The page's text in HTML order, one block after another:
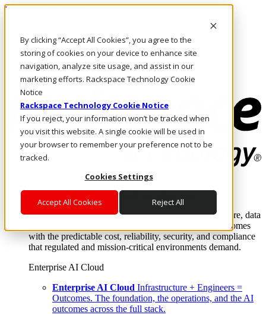
By clicking “Accept All Cookies”, you agree to the
storing of cookies on your device to enhance site
navigation, analyze site usage, and assist in our
marketing efforts. Rackspace Technology Cookie
Notice
Rackspace Technology Cookie Notice
If you reject, your information won’t be tracked when
you visit this website. A single cookie will be used in
your browser to remember your preference not to be
tracked.
Cookies Settings
Accept All Cookies Reject All
Pasar al contenido principal
LLÁMENOS
Inversionistas
Mercado
ACCESO Y SOPORTE
Where enterprise AI runs and outcomes scale.
From edge to core to cloud, we operate the infrastructure, data
layer, and software integration to deliver business outcomes
with the predictable cost, reliability, security, and compliance
that regulated and mission-critical environments demand.
Enterprise AI Cloud
Enterprise AI Cloud Infrastructure + Engineers =
Outcomes. The foundation, the operations, and the AI
outcomes across the full stack.